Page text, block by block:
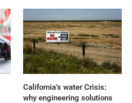
California’s water Crisis:
why engineering solutions